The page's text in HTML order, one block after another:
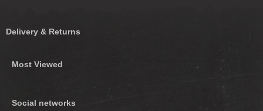
Delivery & Returns
Most Viewed
Social networks